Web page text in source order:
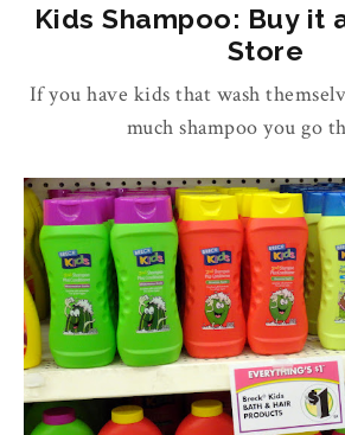
Kids Shampoo: Buy it
Store
If you have kids that wash
much shampoo you go